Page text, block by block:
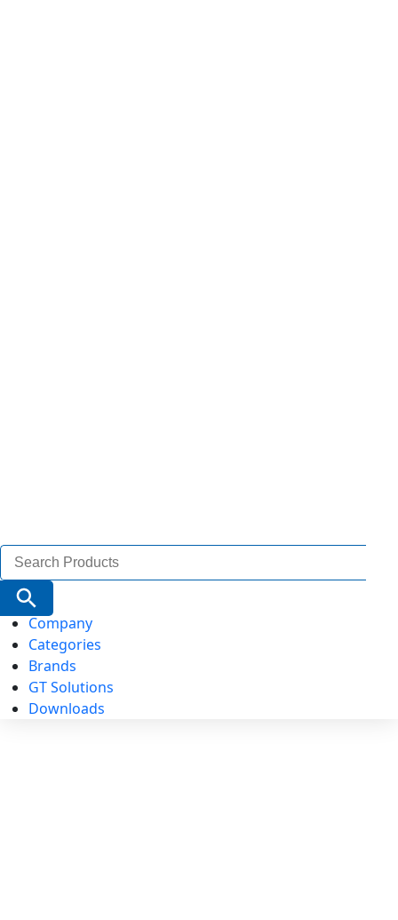
Search
for:
Search Button
Company
Categories
Brands
GT Solutions
Downloads